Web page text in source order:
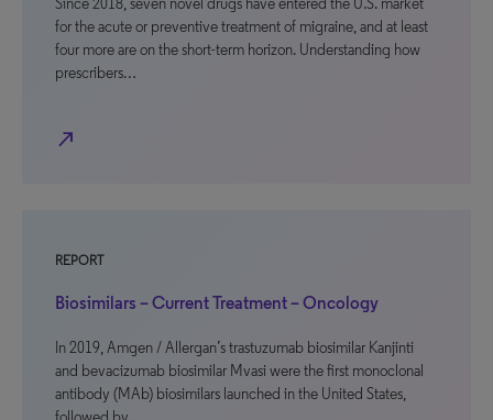
Since 2018, seven novel drugs have entered the U.S. market
for the acute or preventive treatment of migraine, and at least
four more are on the short-term horizon. Understanding how
prescribers…
north_east
REPORT
Biosimilars – Current Treatment – Oncology
In 2019, Amgen / Allergan’s trastuzumab biosimilar Kanjinti
and bevacizumab biosimilar Mvasi were the first monoclonal
antibody (MAb) biosimilars launched in the United States,